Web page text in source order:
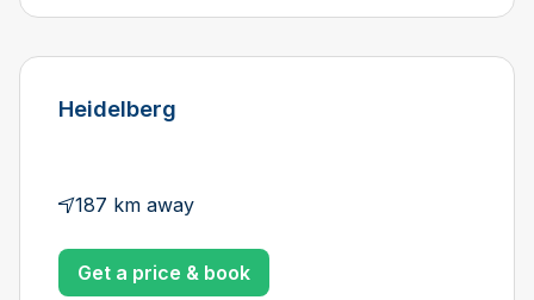
Heidelberg
187 km away
Get a price & book